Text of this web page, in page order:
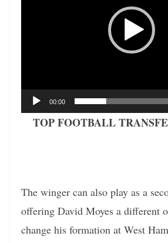
00:00
TOP FOOTBALL
The winger can also play as a
offering David Moyes a different
change his formation at West